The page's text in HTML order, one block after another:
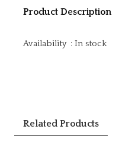
Product Description
Availability : In stock
Related Products